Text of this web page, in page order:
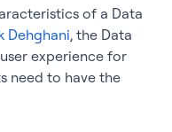
of a Data
Dehghani, the Data
experience for
need to have the